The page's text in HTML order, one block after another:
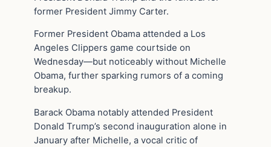
former President Jimmy Carter.
Former President Obama attended a Los
Angeles Clippers game courtside on
Wednesday—but noticeably without Michelle
Obama, further sparking rumors of a coming
breakup.
Barack Obama notably attended President
Donald Trump’s second inauguration alone in
January after Michelle, a vocal critic of